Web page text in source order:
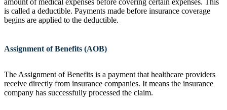
amount of medical expenses before covering certain expenses. This
is called a deductible. Payments made before insurance coverage
begins are applied to the deductible.
Assignment of Benefits (AOB)
The Assignment of Benefits is a payment that healthcare providers
receive directly from insurance companies. It means the insurance
company has successfully processed the claim.